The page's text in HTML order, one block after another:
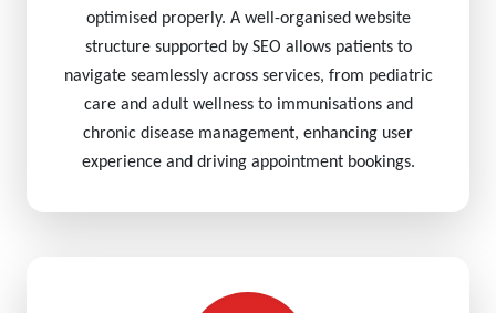
optimised properly. A well-organised website
structure supported by SEO allows patients to
navigate seamlessly across services, from pediatric
care and adult wellness to immunisations and
chronic disease management, enhancing user
experience and driving appointment bookings.